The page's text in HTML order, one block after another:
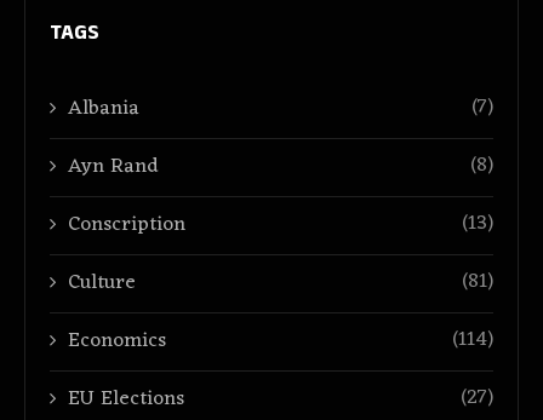
TAGS
Albania
(7)
Ayn Rand
(8)
Conscription
(13)
Culture
(81)
Economics
(114)
EU Elections
(27)